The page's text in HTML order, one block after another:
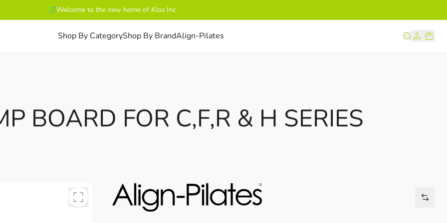
Welcome to the new home of Kloz Inc
Shop By CategoryShop By BrandAlign-Pilates
BOARD FOR C,F,R & H SERIES